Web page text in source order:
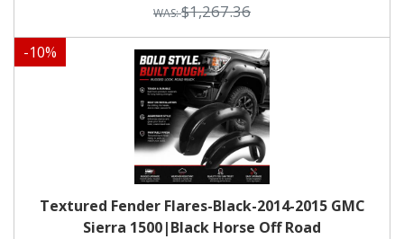
$1,267.36
-10%
Textured Fender Flares-Black-2014-2015 GMC
Sierra 1500|Black Horse Off Road